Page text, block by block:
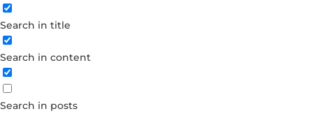
Search in title
Search in content
Search in posts
Password
Forgot your password?
Dont have an account?